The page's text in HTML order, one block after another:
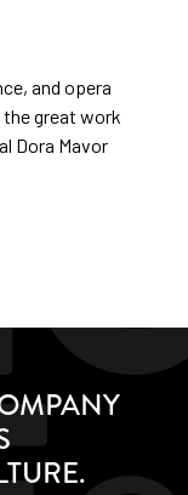
and opera
great work
Dora Mavor